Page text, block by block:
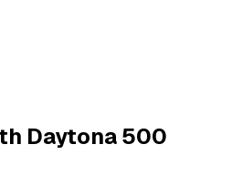
Daytona 500